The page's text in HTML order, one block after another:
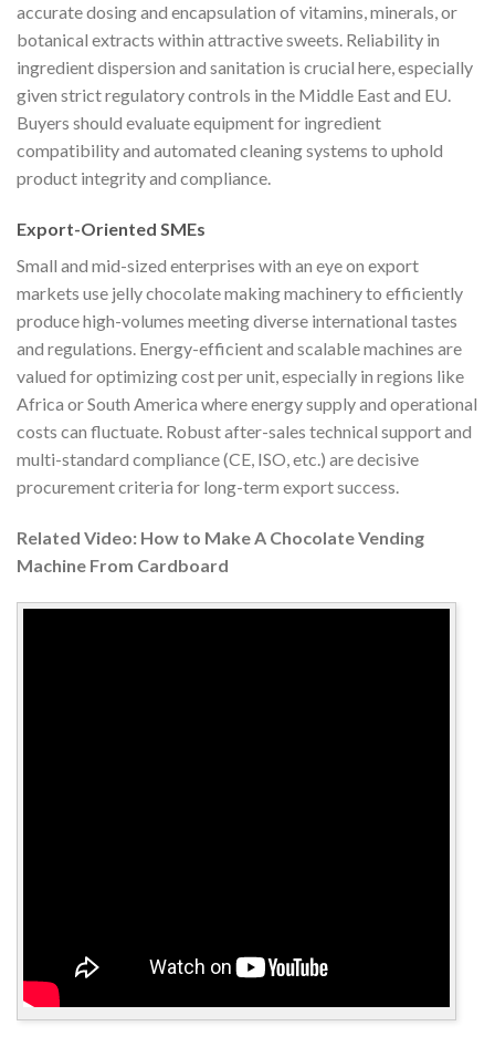
accurate dosing and encapsulation of vitamins, minerals, or
botanical extracts within attractive sweets. Reliability in
ingredient dispersion and sanitation is crucial here, especially
given strict regulatory controls in the Middle East and EU.
Buyers should evaluate equipment for ingredient
compatibility and automated cleaning systems to uphold
product integrity and compliance.
Export-Oriented SMEs
Small and mid-sized enterprises with an eye on export
markets use jelly chocolate making machinery to efficiently
produce high-volumes meeting diverse international tastes
and regulations. Energy-efficient and scalable machines are
valued for optimizing cost per unit, especially in regions like
Africa or South America where energy supply and operational
costs can fluctuate. Robust after-sales technical support and
multi-standard compliance (CE, ISO, etc.) are decisive
procurement criteria for long-term export success.
Related Video: How to Make A Chocolate Vending
Machine From Cardboard